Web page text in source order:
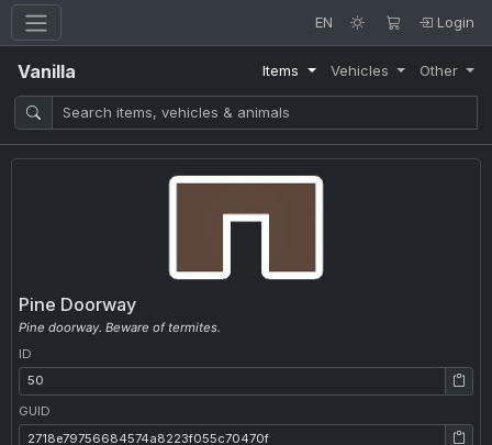
EN Login
Vanilla Items Vehicles Other
Pine Doorway
Pine doorway. Beware of termites.
ID
ID: 50
GUID
GUID: 2718e79756684574a8223f055c70470f